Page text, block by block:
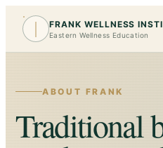
FRANK WELLNESS
Eastern Wellness Education
ABOUT FRANK
Traditional